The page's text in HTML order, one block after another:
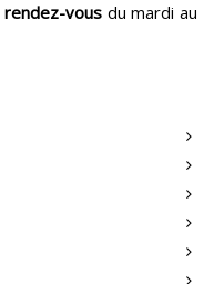
rendez-vousdu mardi au